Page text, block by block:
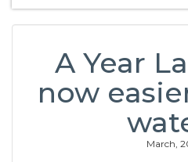
A Year
now
March,